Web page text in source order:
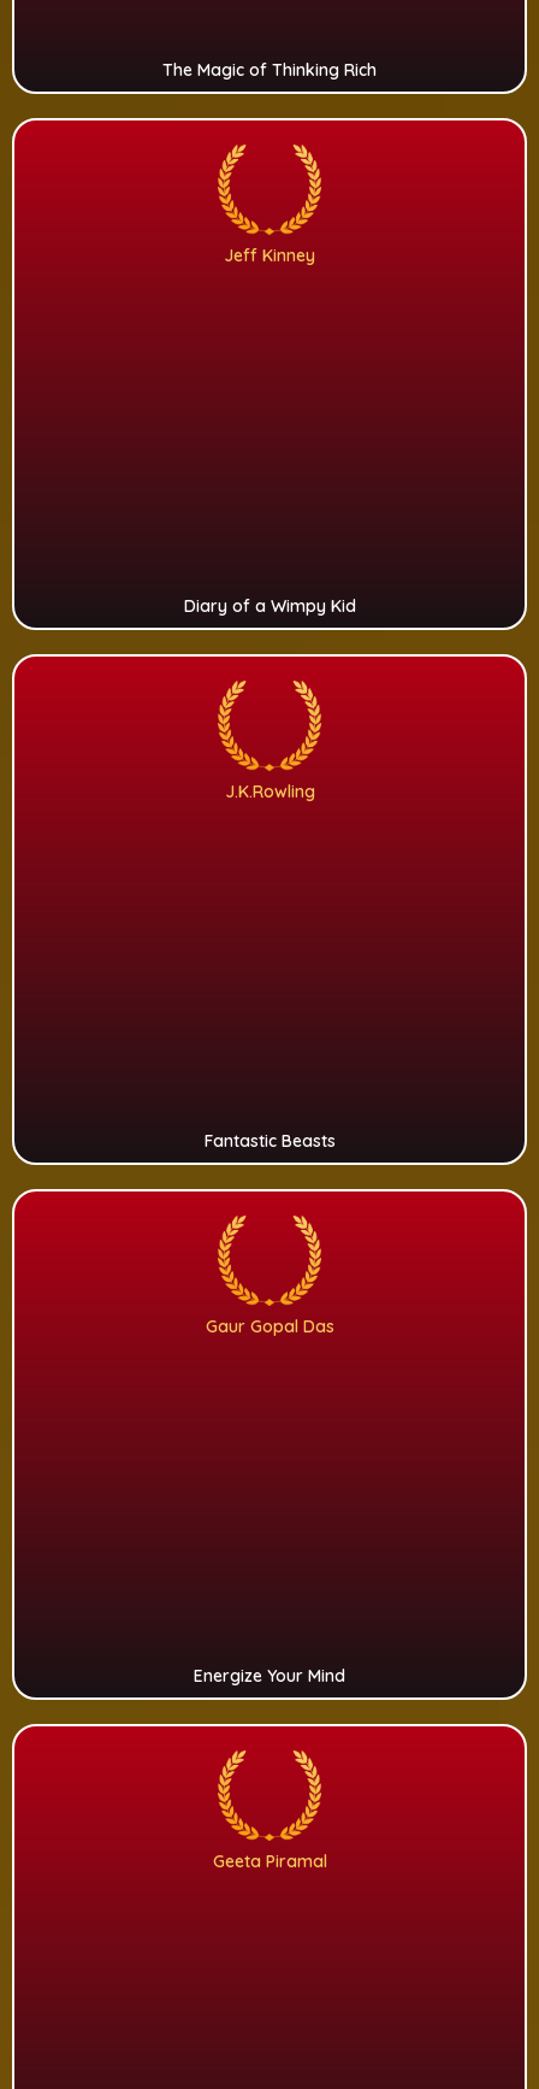
The Magic of Thinking Rich
Jeff Kinney
Diary of a Wimpy Kid
J.K.Rowling
Fantastic Beasts
Gaur Gopal Das
Energize Your Mind
Geeta Piramal